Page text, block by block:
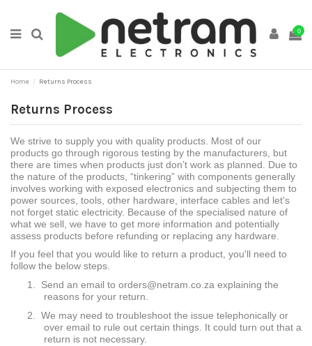
0
Home Returns Process
Returns Process
We strive to supply you with quality products. Most of our
products go through rigorous testing by the manufacturers, but
there are times when products just don’t work as planned. Due to
the nature of the products, “tinkering” with components generally
involves working with exposed electronics and subjecting them to
power sources, tools, other hardware, interface cables and let's
not forget static electricity. Because of the specialised nature of
what we sell, we have to get more information and potentially
assess products before refunding or replacing any hardware.
If you feel that you would like to return a product, you'll need to
follow the below steps.
1.
Send an email to orders@netram.co.za explaining the
reasons for your return.
2.
We may need to troubleshoot the issue telephonically or
over email to rule out certain things. It could turn out that a
return is not necessary.